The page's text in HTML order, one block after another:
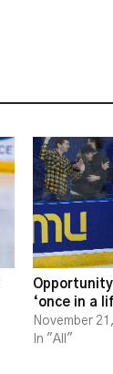
‘once in a
November
In "All"